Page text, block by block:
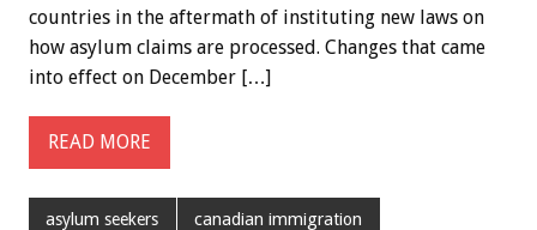
countries in the aftermath of instituting new laws on
how asylum claims are processed. Changes that came
into effect on December […]
READ MORE
asylum seekers canadian immigration